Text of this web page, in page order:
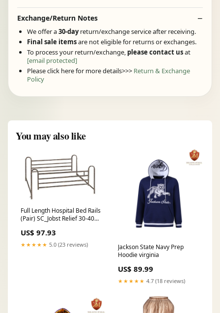
Exchange/Return Notes
We offer a30-dayreturn/exchange service after receiving.
Final sale itemsare not eligible for returns or exchanges.
To process your return/exchange, please contact usat
[email protected]
Please click here for more details>>> Return & Exchange
Policy
You may also like
Full Length Hospital Bed Rails
(Pair) SC_Jobst Relief 30-40
US$ 97.93
★★★★★ 5.0 (23 reviews)
Jackson State Navy Prep
Hoodie virginia
US$ 89.99
★★★★★ 4.7 (18 reviews)